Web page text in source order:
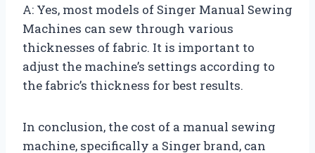
A: Yes, most models of Singer Manual Sewing
Machines can sew through various
thicknesses of fabric. It is important to
adjust the machine’s settings according to
the fabric’s thickness for best results.
In conclusion, the cost of a manual sewing
machine, specifically a Singer brand, can